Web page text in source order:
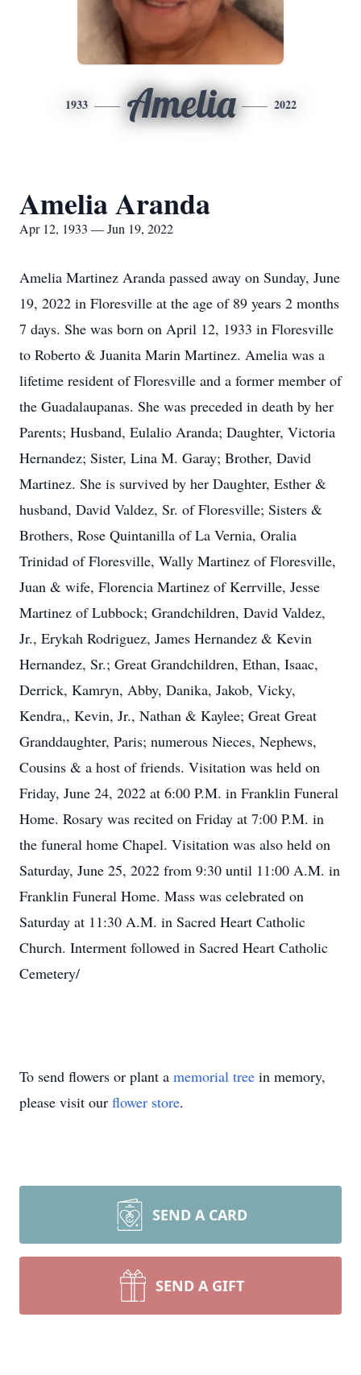
1933 Amelia 2022
Amelia Aranda
Apr 12, 1933 — Jun 19, 2022
Amelia Martinez Aranda passed away on Sunday, June
19, 2022 in Floresville at the age of 89 years 2 months
7 days. She was born on April 12, 1933 in Floresville
to Roberto & Juanita Marin Martinez. Amelia was a
lifetime resident of Floresville and a former member of
the Guadalaupanas. She was preceded in death by her
Parents; Husband, Eulalio Aranda; Daughter, Victoria
Hernandez; Sister, Lina M. Garay; Brother, David
Martinez. She is survived by her Daughter, Esther &
husband, David Valdez, Sr. of Floresville; Sisters &
Brothers, Rose Quintanilla of La Vernia, Oralia
Trinidad of Floresville, Wally Martinez of Floresville,
Juan & wife, Florencia Martinez of Kerrville, Jesse
Martinez of Lubbock; Grandchildren, David Valdez,
Jr., Erykah Rodriguez, James Hernandez & Kevin
Hernandez, Sr.; Great Grandchildren, Ethan, Isaac,
Derrick, Kamryn, Abby, Danika, Jakob, Vicky,
Kendra,, Kevin, Jr., Nathan & Kaylee; Great Great
Granddaughter, Paris; numerous Nieces, Nephews,
Cousins & a host of friends. Visitation was held on
Friday, June 24, 2022 at 6:00 P.M. in Franklin Funeral
Home. Rosary was recited on Friday at 7:00 P.M. in
the funeral home Chapel. Visitation was also held on
Saturday, June 25, 2022 from 9:30 until 11:00 A.M. in
Franklin Funeral Home. Mass was celebrated on
Saturday at 11:30 A.M. in Sacred Heart Catholic
Church. Interment followed in Sacred Heart Catholic
Cemetery/
To send flowers or plant a memorial tree in memory,
please visit our flower store.
SEND A CARD
SEND A GIFT